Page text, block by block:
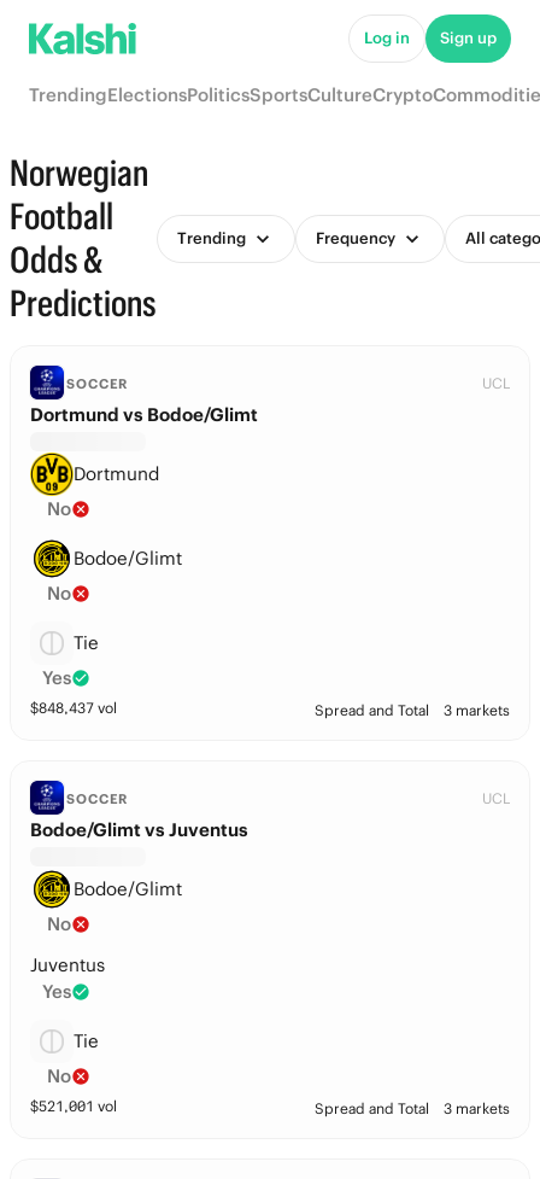
Log in Sign up
TrendingElectionsPoliticsSportsCultureCrypto
Norwegian
Football
Odds &
Predictions
Trending Frequency All
SOCCER UCL
Dortmund vs Bodoe/Glimt
Dortmund
No
Bodoe/Glimt
No
Tie
Yes
$848,437 vol Spread and Total 3 markets
SOCCER UCL
Bodoe/Glimt vs Juventus
Bodoe/Glimt
No
Juventus
Yes
Tie
No
$521,001 vol Spread and Total 3 markets